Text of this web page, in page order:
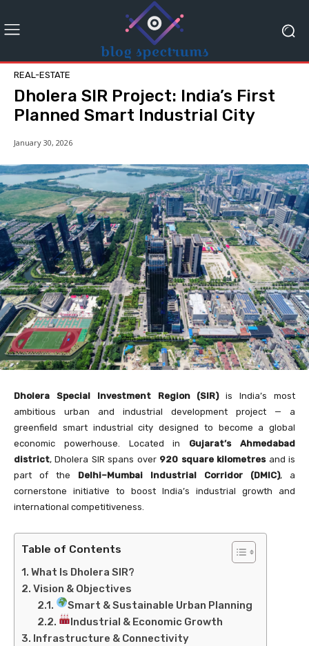
REAL-ESTATE
Dholera SIR Project: India’s First
Planned Smart Industrial City
January 30, 2026
Dholera Special Investment Region (SIR)is India’s most
ambitious urban and industrial development project — a
greenfield smart industrial city designed to become a global
economic powerhouse. Located in Gujarat’s Ahmedabad
district, Dholera SIR spans over 920 square kilometresand is
part of the Delhi–Mumbai Industrial Corridor (DMIC), a
cornerstone initiative to boost India’s industrial growth and
international competitiveness.
Table of Contents
What Is Dholera SIR?
Vision & Objectives
Smart & Sustainable Urban Planning
Industrial & Economic Growth
Infrastructure & Connectivity